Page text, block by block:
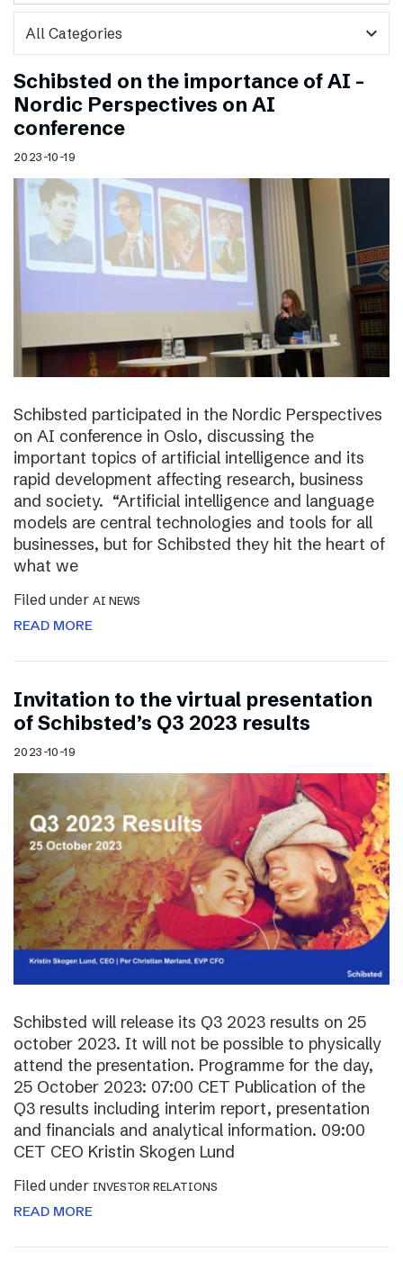
expand_more
Schibsted on the importance of AI –
Nordic Perspectives on AI
conference
2023-10-19
Schibsted participated in the Nordic Perspectives
on AI conference in Oslo, discussing the
important topics of artificial intelligence and its
rapid development affecting research, business
and society. “Artificial intelligence and language
models are central technologies and tools for all
businesses, but for Schibsted they hit the heart of
what we
Filed under AI NEWS
READ MORE
Invitation to the virtual presentation
of Schibsted’s Q3 2023 results
2023-10-19
Schibsted will release its Q3 2023 results on 25
october 2023. It will not be possible to physically
attend the presentation. Programme for the day,
25 October 2023: 07:00 CET Publication of the
Q3 results including interim report, presentation
and financials and analytical information. 09:00
CET CEO Kristin Skogen Lund
Filed under INVESTOR RELATIONS
READ MORE